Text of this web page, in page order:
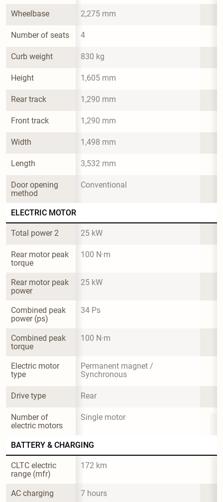
Wheelbase 2,275 mm
Number of seats 4
Curb weight 830 kg
Height 1,605 mm
Rear track 1,290 mm
Front track 1,290 mm
Width 1,498 mm
Length 3,532 mm
Door opening
method
Conventional
ELECTRIC MOTOR
Total power 2 25 kW
Rear motor peak
torque
100 N·m
Rear motor peak
power
25 kW
Combined peak
power (ps)
34 Ps
Combined peak
torque
100 N·m
Electric motor
type
Permanent magnet /
Synchronous
Drive type Rear
Number of
electric motors
Single motor
BATTERY & CHARGING
CLTC electric
range (mfr)
172 km
AC charging 7 hours